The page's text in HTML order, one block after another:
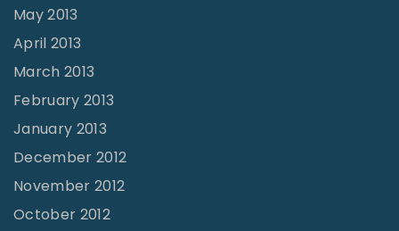
May 2013
April 2013
March 2013
February 2013
January 2013
December 2012
November 2012
October 2012